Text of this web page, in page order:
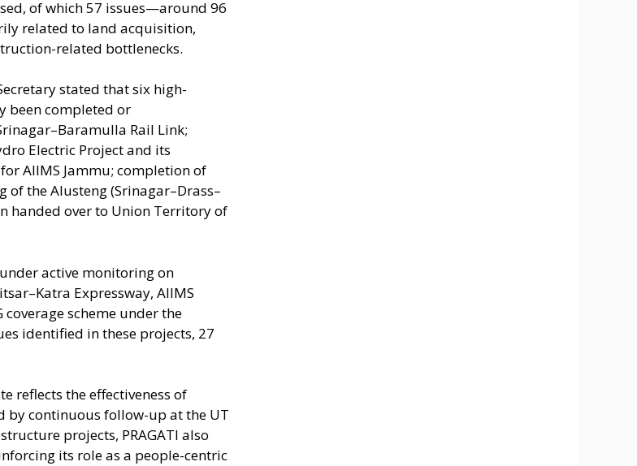
of which 57 issues—around 96
related to land acquisition,
related bottlenecks.
stated that six high-
been completed or
Rail Link;
Electric Project and its
AIIMS Jammu; completion of
the Alusteng (Srinagar–Drass–
handed over to Union Territory of
active monitoring on
Expressway, AIIMS
scheme under the
identified in these projects, 27
reflects the effectiveness of
by continuous follow-up at the UT
projects, PRAGATI also
its role as a people-centric